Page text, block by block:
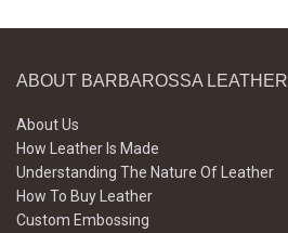
ABOUT BARBAROSSA LEATHER
About Us
How Leather Is Made
Understanding The Nature Of Leather
How To Buy Leather
Custom Embossing